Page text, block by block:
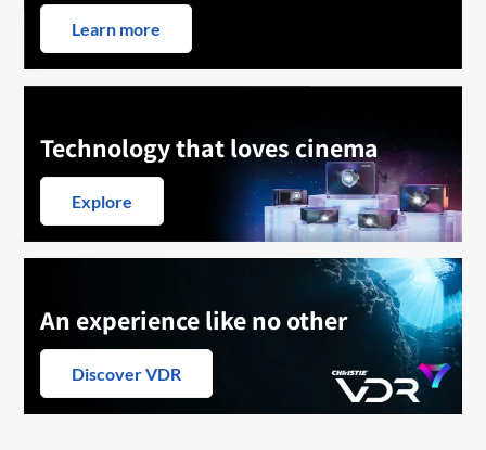
Learn more
Technology that loves cinema
Explore
An experience like no other
Discover VDR